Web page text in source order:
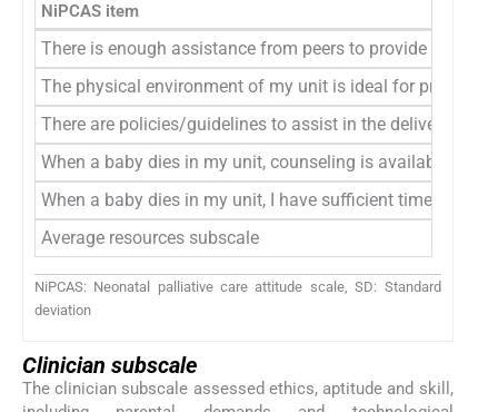
NiPCAS item
There is enough assistance from peers to provide the
The physical environment of my unit is ideal for
There are policies/guidelines to assist in the delivery of
When a baby dies in my unit, counseling is available if I
When a baby dies in my unit, I have sufficient time to
Average resources subscale
NiPCAS: Neonatal palliative care attitude scale, SD: Standard
deviation
Clinician subscale
The clinician subscale assessed ethics, aptitude and skill,